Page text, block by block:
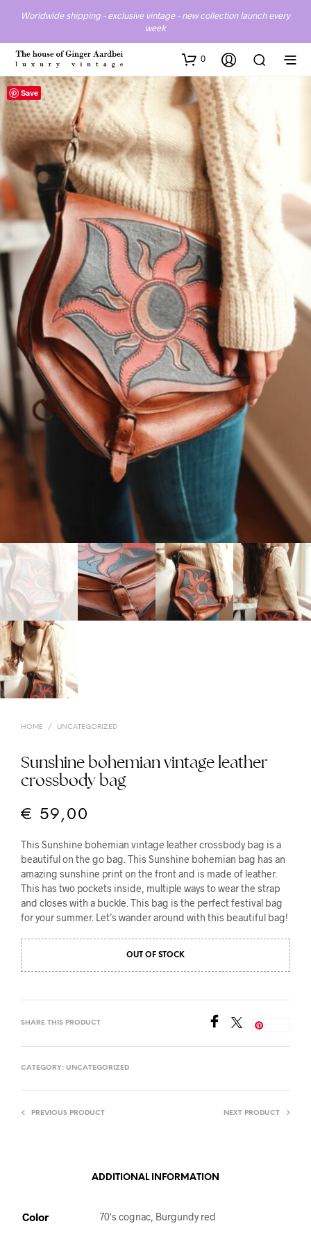
Worldwide shipping - exclusive vintage - new collection launch every
week
0
Save
HOME / UNCATEGORIZED
Sunshine bohemian vintage leather
crossbody bag
€ 59,00
This Sunshine bohemian vintage leather crossbody bag is a
beautiful on the go bag. This Sunshine bohemian bag has an
amazing sunshine print on the front and is made of leather.
This has two pockets inside, multiple ways to wear the strap
and closes with a buckle. This bag is the perfect festival bag
for your summer. Let’s wander around with this beautiful bag!
OUT OF STOCK
SHARE THIS PRODUCT
CATEGORY: UNCATEGORIZED
PREVIOUS PRODUCT NEXT PRODUCT
ADDITIONAL INFORMATION
Color 70's cognac, Burgundy red